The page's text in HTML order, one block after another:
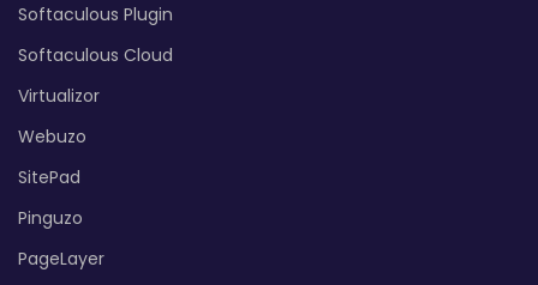
Softaculous Plugin
Softaculous Cloud
Virtualizor
Webuzo
SitePad
Pinguzo
PageLayer